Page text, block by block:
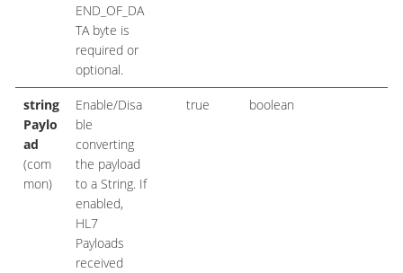
END_OF_DA
TA byte is
required or
optional.
string
Paylo
ad
(com
mon)
Enable/Disa
ble
converting
the payload
to a String. If
enabled,
HL7
Payloads
received
true boolean